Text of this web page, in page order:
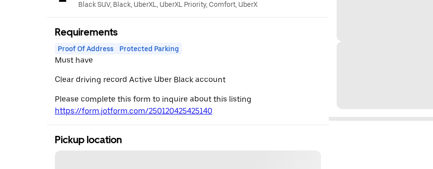
Black SUV, Black, UberXL, UberXL Priority, Comfort, UberX
Requirements
Proof Of Address Protected Parking
Must have
Clear driving record Active Uber Black account
Please complete this form to inquire about this listing
https://form.jotform.com/250120425425140
Pickup location